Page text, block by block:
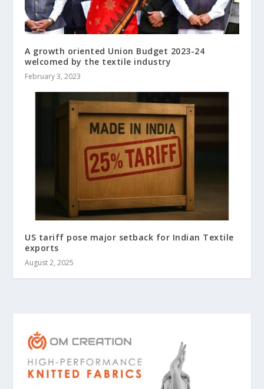
A growth oriented Union Budget 2023-24
welcomed by the textile industry
February 3, 2023
US tariff pose major setback for Indian Textile
exports
August 2, 2025